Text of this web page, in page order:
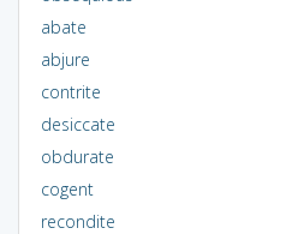
abate
abjure
contrite
desiccate
obdurate
cogent
recondite